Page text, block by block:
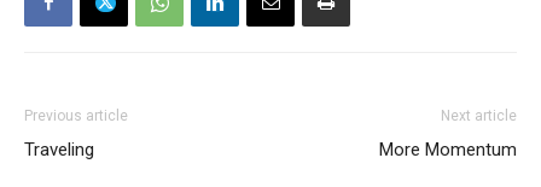
Previous article
Traveling
Next article
More Momentum